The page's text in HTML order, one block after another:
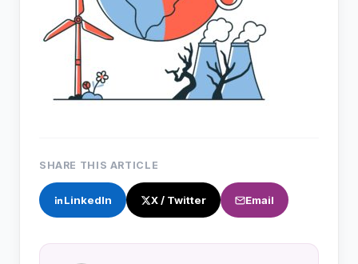
SHARE THIS ARTICLE
LinkedIn X / Twitter Email